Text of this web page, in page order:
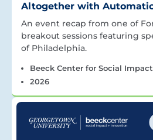
Altogether with
An event recap from one of
breakout sessions featuring
of Philadelphia.
Beeck Center for Social
2026